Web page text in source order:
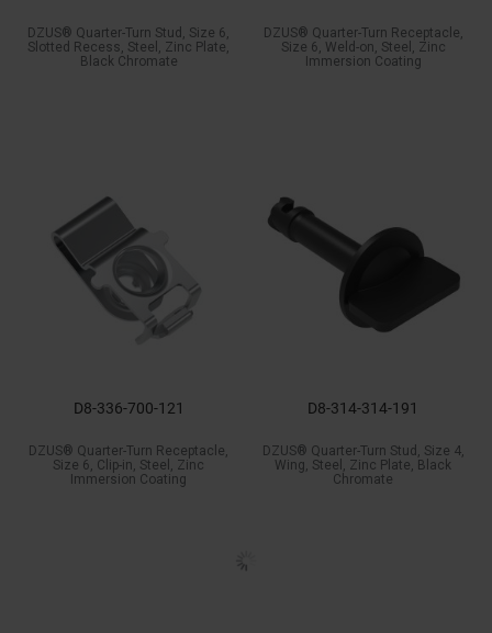
DZUS® Quarter-Turn Stud, Size 6,
Slotted Recess, Steel, Zinc Plate,
Black Chromate
DZUS® Quarter-Turn Receptacle,
Size 6, Weld-on, Steel, Zinc
Immersion Coating
D8-336-700-121
DZUS® Quarter-Turn Receptacle,
Size 6, Clip-in, Steel, Zinc
Immersion Coating
D8-314-314-191
DZUS® Quarter-Turn Stud, Size 4,
Wing, Steel, Zinc Plate, Black
Chromate